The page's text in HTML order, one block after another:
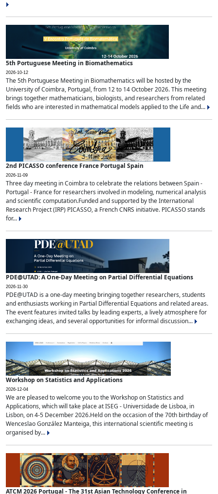
5th Portuguese Meeting in Biomathematics
2026-10-12
The 5th Portuguese Meeting in Biomathematics will be hosted by the
University of Coimbra, Portugal, from 12 to 14 October 2026. This meeting
brings together mathematicians, biologists, and researchers from related
fields who are interested in mathematical models applied to the Life and...
2nd PICASSO conference France Portugal Spain
2026-11-09
Three day meeting in Coimbra to celebrate the relations between Spain -
Portugal - France for researchers involved in modeling, numerical analysis
and scientific computation.Funded and supported by the International
Research Project (IRP) PICASSO, a French CNRS initiative. PICASSO stands
for...
PDE@UTAD: A One-Day Meeting on Partial Differential Equations
2026-11-30
PDE@UTAD is a one-day meeting bringing together researchers, students
and enthusiasts working in Partial Differential Equations and related areas.
The event features invited talks by leading experts, a lively atmosphere for
exchanging ideas, and several opportunities for informal discussion...
Workshop on Statistics and Applications
2026-12-04
We are pleased to welcome you to the Workshop on Statistics and
Applications, which will take place at ISEG - Universidade de Lisboa, in
Lisbon, on 4-5 December 2026.Held on the occasion of the 70th birthday of
Wenceslao González Manteiga, this international scientific meeting is
organised by...
ATCM 2026 Portugal - The 31st Asian Technology Conference in